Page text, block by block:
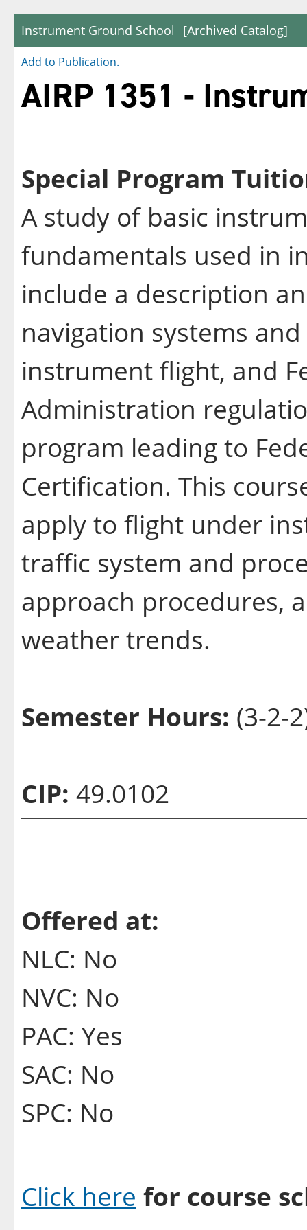
Instrument Ground School [Archived Catalog]
Add to Publication.
AIRP 1351 -
Special Program
A study of basic
fundamentals used in
include a description
navigation systems
instrument flight, and
Administration
program leading to
Certification. This
apply to flight under
traffic system and
approach procedures,
weather trends.
Semester Hours: (3-2-
CIP: 49.0102
Offered at:
NLC: No
NVC: No
PAC: Yes
SAC: No
SPC: No
Click here for course